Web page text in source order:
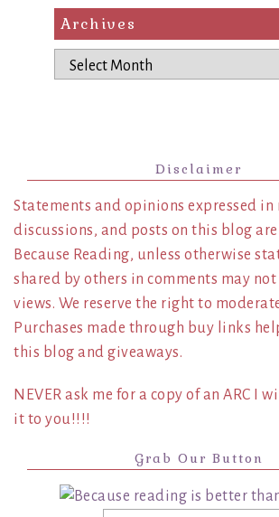
Archives
Archives
Disclaimer
Statements and opinions expressed in
discussions, and posts on this blog
Because Reading, unless otherwise
shared by others in comments may
views. We reserve the right to
Purchases made through buy links
this blog and giveaways.
NEVER ask me for a copy of an ARC I
it to you!!!!
Grab Our Button